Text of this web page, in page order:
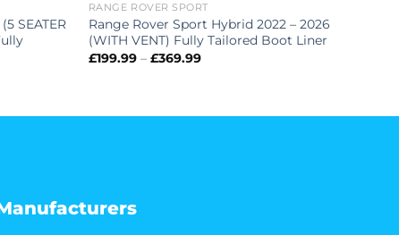
SEATER
RANGE ROVER SPORT
Range Rover Sport Hybrid 2022 – 2026
(WITH VENT) Fully Tailored Boot Liner
£199.99 – £369.99Price